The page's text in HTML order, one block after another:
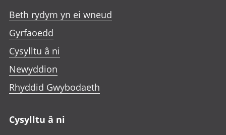
Beth rydym yn ei wneud
Gyrfaoedd
Cysylltu â ni
Newyddion
Rhyddid Gwybodaeth
Cysylltu â ni